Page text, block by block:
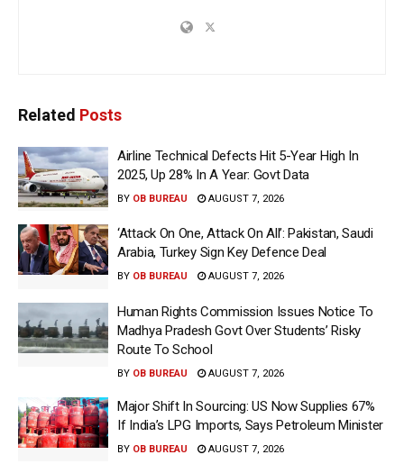
Related Posts
Airline Technical Defects Hit 5-Year High In
2025, Up 28% In A Year: Govt Data
BY OB BUREAU AUGUST 7, 2026
‘Attack On One, Attack On All’: Pakistan, Saudi
Arabia, Turkey Sign Key Defence Deal
BY OB BUREAU AUGUST 7, 2026
Human Rights Commission Issues Notice To
Madhya Pradesh Govt Over Students’ Risky
Route To School
BY OB BUREAU AUGUST 7, 2026
Major Shift In Sourcing: US Now Supplies 67%
If India’s LPG Imports, Says Petroleum Minister
BY OB BUREAU AUGUST 7, 2026